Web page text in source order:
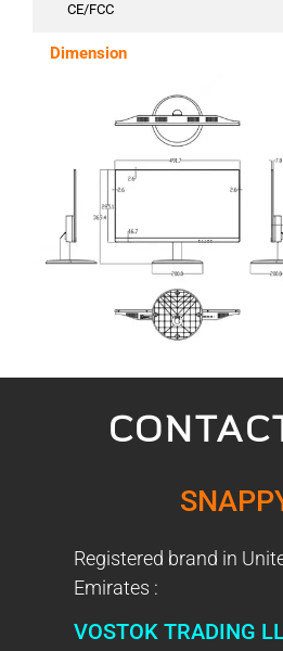
CE/FCC
Dimension
Registered brand in
Emirates :
VOSTOK TRADING